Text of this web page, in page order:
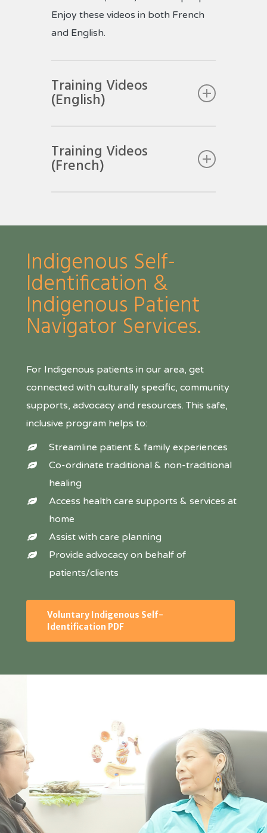
Enjoy these videos in both French
and English.
Training Videos
(English)
Training Videos
(French)
Indigenous Self-
Identification &
Indigenous Patient
Navigator Services.
For Indigenous patients in our area, get
connected with culturally specific, community
supports, advocacy and resources. This safe,
inclusive program helps to:
Streamline patient & family experiences
Co-ordinate traditional & non-traditional
healing
Access health care supports & services at
home
Assist with care planning
Provide advocacy on behalf of
patients/clients
Voluntary Indigenous Self-
Identification PDF